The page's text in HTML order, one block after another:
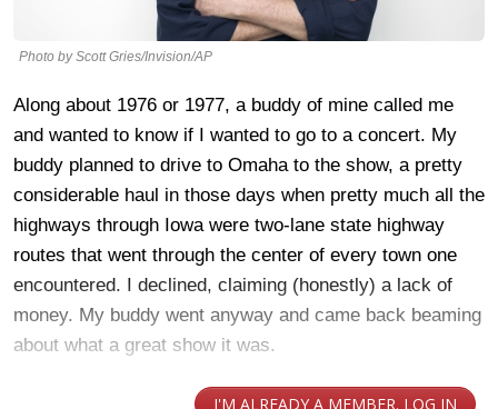
Photo by Scott Gries/Invision/AP
Along about 1976 or 1977, a buddy of mine called me
and wanted to know if I wanted to go to a concert. My
buddy planned to drive to Omaha to the show, a pretty
considerable haul in those days when pretty much all the
highways through Iowa were two-lane state highway
routes that went through the center of every town one
encountered. I declined, claiming (honestly) a lack of
money. My buddy went anyway and came back beaming
about what a great show it was.